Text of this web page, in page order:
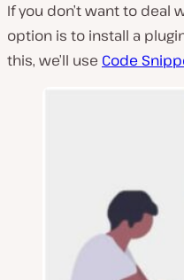
If you don’t want to deal
option is to install a
this, we’ll use Code